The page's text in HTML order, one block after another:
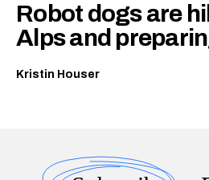
Robot dogs are
Alps and
Kristin Houser